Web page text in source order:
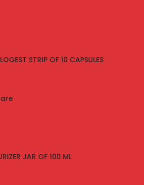
STRIP OF 10 CAPSULES
JAR OF 100 ML